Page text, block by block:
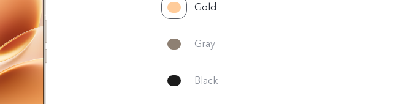
X300 FE new
Gold
Gray
Black